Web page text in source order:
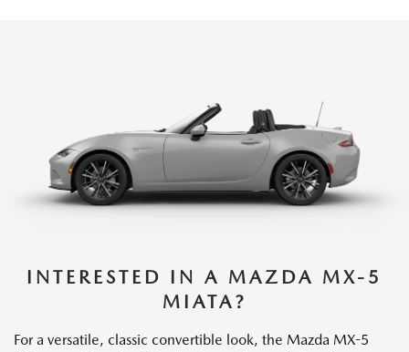
INTERESTED IN A MAZDA MX-5
MIATA?
For a versatile, classic convertible look, the Mazda MX-5